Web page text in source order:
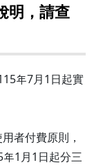
明，請查
年7月1日起實
者付費原則，
1月1日起分三